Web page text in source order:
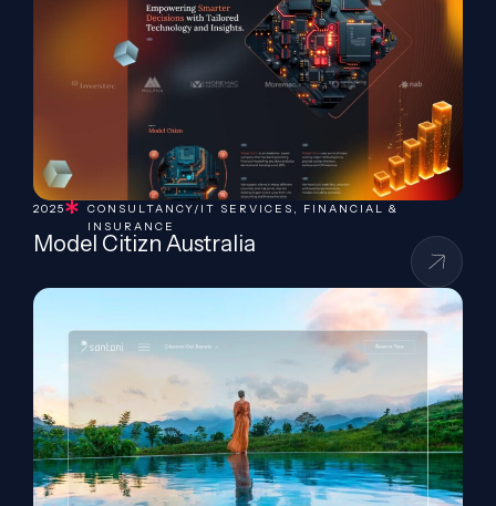
2025 CONSULTANCY/IT SERVICES , FINANCIAL &
INSURANCE
Model Citizn Australia